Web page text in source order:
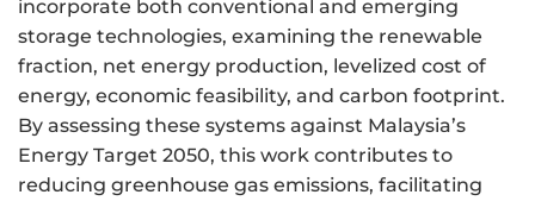
incorporate both conventional and emerging
storage technologies, examining the renewable
fraction, net energy production, levelized cost of
energy, economic feasibility, and carbon footprint.
By assessing these systems against Malaysia’s
Energy Target 2050, this work contributes to
reducing greenhouse gas emissions, facilitating